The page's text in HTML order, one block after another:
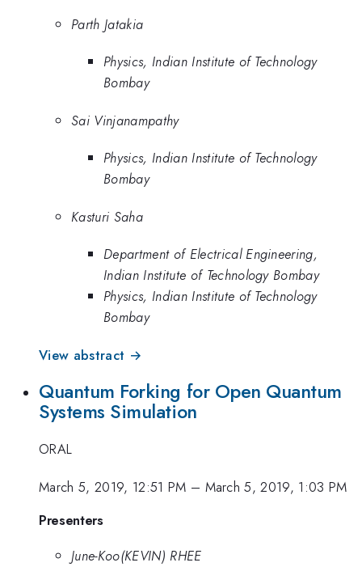
Parth Jatakia
Physics, Indian Institute of Technology
Bombay
Sai Vinjanampathy
Physics, Indian Institute of Technology
Bombay
Kasturi Saha
Department of Electrical Engineering,
Indian Institute of Technology Bombay
Physics, Indian Institute of Technology
Bombay
View abstract →
Quantum Forking for Open Quantum
Systems Simulation
ORAL
March 5, 2019, 12:51 PM – March 5, 2019, 1:03 PM
Presenters
June-Koo(KEVIN) RHEE